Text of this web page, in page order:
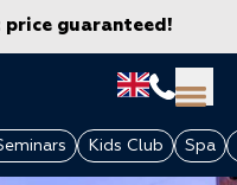
price guaranteed!
Kids Club Spa